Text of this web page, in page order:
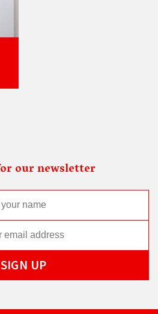
our newsletter